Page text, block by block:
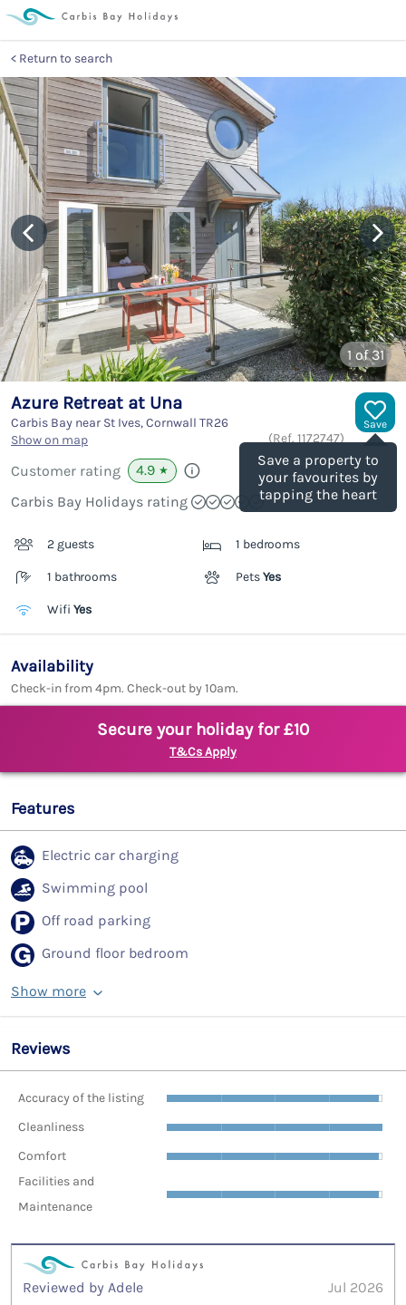
Return to search
1 of 31
Save
Save a property to
your favourites by
tapping the heart
Azure Retreat at Una
Carbis Bay near St Ives, Cornwall TR26
Show on map
(Ref. 1172747)
Customer rating 4.9 ★
Carbis Bay Holidays rating
2 guests 1 bedrooms
1 bathrooms PetsYes
Wifi Yes
Availability
Check-in from 4pm. Check-out by 10am.
Secure your holiday for £10
T&Cs Apply
Features
Electric car charging
Swimming pool
Off road parking
Ground floor bedroom
Show more
Reviews
Accuracy of the listing
Cleanliness
Comfort
Facilities and
Maintenance
Reviewed by Adele
Jul 2026